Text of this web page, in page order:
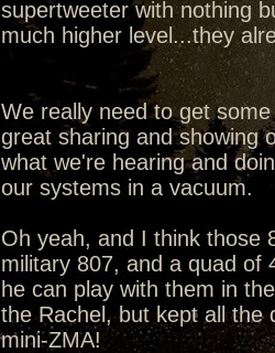
supertweeter with nothing
much higher level...they
We really need to get
great sharing and showing
what we're hearing and
our systems in a vacuum.
Oh yeah, and I think those
military 807, and a quad of
he can play with them in
the Rachel, but kept all the
mini-ZMA!